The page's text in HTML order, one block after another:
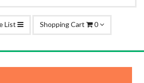
List Shopping Cart 0